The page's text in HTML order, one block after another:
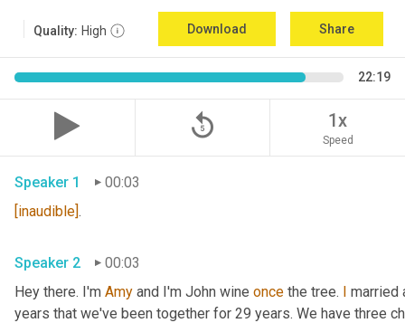
Quality: High Download Share
22:19
replay_5 1x
Speed
Speaker 1
00:03
[inaudible].
Speaker 2
00:03
Hey there. I'm Amy and I'm John wine once the tree. I married
years that we've been together for 29 years. We have three